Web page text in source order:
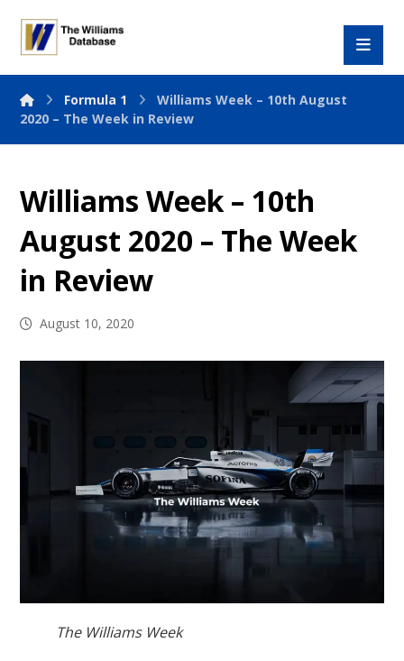
Formula 1
Williams Week – 10th August
2020 – The Week in Review
Williams Week – 10th
August 2020 – The Week
in Review
August 10, 2020
The Williams Week